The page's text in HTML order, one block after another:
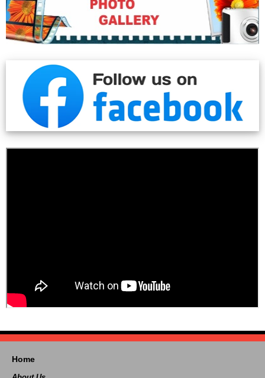
Home